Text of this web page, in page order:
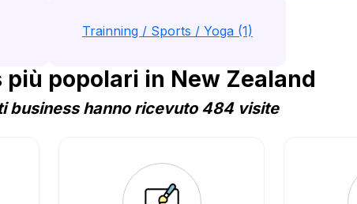
Trainning / Sports / Yoga (1)
popolari in New Zealand
business hanno ricevuto 484 visite